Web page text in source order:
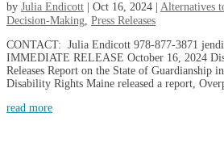
by Julia Endicott Oct 16, 2024
Alternatives
Decision-Making, Press Releases
CONTACT: Julia Endicott 978-877-3871
IMMEDIATE RELEASE October 16, 2024
Releases Report on the State of Guardianship
Disability Rights Maine released a report,
read more